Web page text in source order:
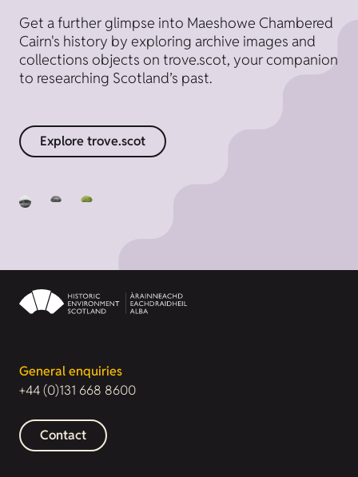
Get a further glimpse into Maeshowe Chambered
Cairn's history by exploring archive images and
collections objects on trove.scot, your companion
to researching Scotland’s past.
Explore trove.scot
General enquiries
+44 (0)131 668 8600
Contact